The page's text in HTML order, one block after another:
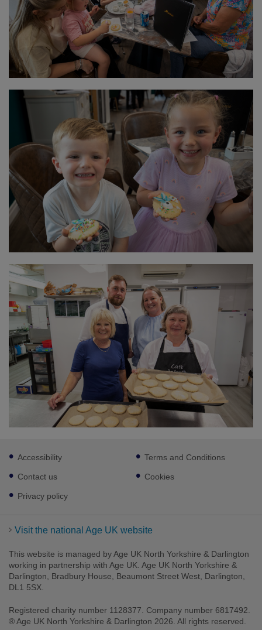
Footer
sub
links
Accessibility
Contact us
Privacy policy
Terms and Conditions
Cookies
Visit the national Age UK website
This website is managed by Age UK North Yorkshire & Darlington
working in partnership with Age UK. Age UK North Yorkshire &
Darlington, Bradbury House, Beaumont Street West, Darlington,
DL1 5SX.
Registered charity number 1128377. Company number 6817492.
® Age UK North Yorkshire & Darlington 2026. All rights reserved.